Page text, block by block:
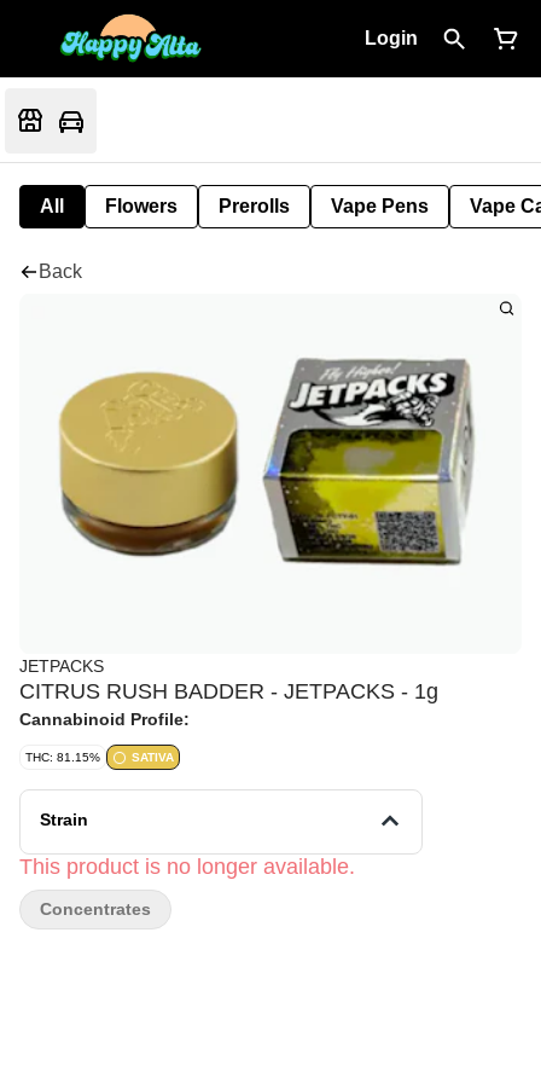
Login
All Flowers Prerolls Vape Pens Vape
Back
JETPACKS
CITRUS RUSH BADDER - JETPACKS - 1g
Cannabinoid Profile:
THC: 81.15% SATIVA
Strain
This product is no longer available.
Concentrates